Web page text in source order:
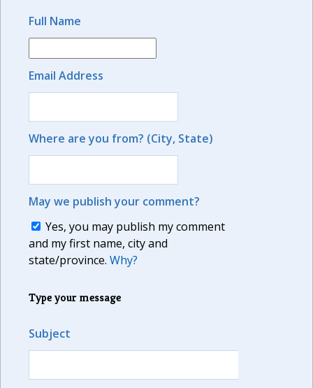
Full Name
Email Address
Where are you from? (City, State)
May we publish your comment?
Yes, you may publish my comment
and my first name, city and
state/province. Why?
Type your message
Subject